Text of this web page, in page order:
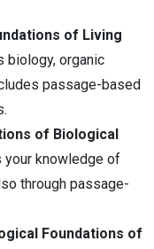
of Living
organic
passage-based
of Biological
your knowledge of
through passage-
Foundations of